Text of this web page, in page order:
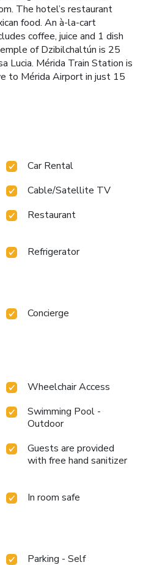
The hotel’s restaurant
food. An à-la-cart
coffee, juice and 1 dish
of Dzibilchaltún is 25
Lucia. Mérida Train Station is
to Mérida Airport in just 15
Car Rental
Cable/Satellite TV
Restaurant
Refrigerator
Concierge
Wheelchair Access
Swimming Pool -
Outdoor
Guests are provided
with free hand sanitizer
In room safe
Parking - Self